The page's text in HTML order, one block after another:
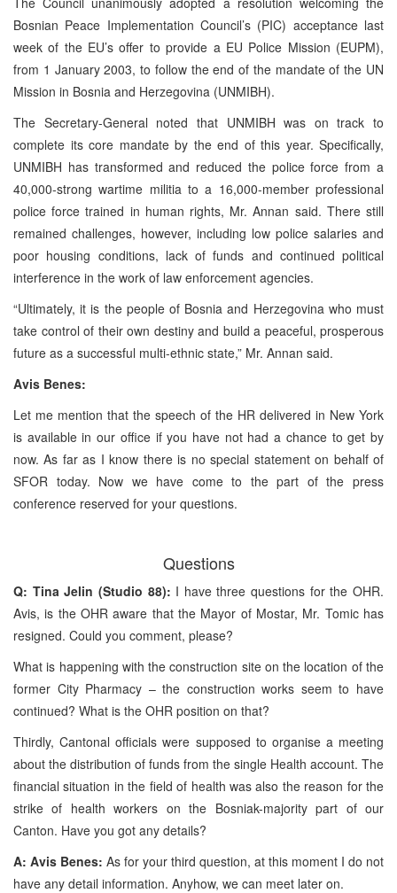
Bosnian Peace Implementation Council’s (PIC) acceptance last
week of the EU’s offer to provide a EU Police Mission (EUPM),
from 1 January 2003, to follow the end of the mandate of the UN
Mission in Bosnia and Herzegovina (UNMIBH).
The Secretary-General noted that UNMIBH was on track to
complete its core mandate by the end of this year. Specifically,
UNMIBH has transformed and reduced the police force from a
40,000-strong wartime militia to a 16,000-member professional
police force trained in human rights, Mr. Annan said. There still
remained challenges, however, including low police salaries and
poor housing conditions, lack of funds and continued political
interference in the work of law enforcement agencies.
“Ultimately, it is the people of Bosnia and Herzegovina who must
take control of their own destiny and build a peaceful, prosperous
future as a successful multi-ethnic state,” Mr. Annan said.
Avis Benes:
Let me mention that the speech of the HR delivered in New York
is available in our office if you have not had a chance to get by
now. As far as I know there is no special statement on behalf of
SFOR today. Now we have come to the part of the press
conference reserved for your questions.
Questions
Q: Tina Jelin (Studio 88): I have three questions for the OHR.
Avis, is the OHR aware that the Mayor of Mostar, Mr. Tomic has
resigned. Could you comment, please?
What is happening with the construction site on the location of the
former City Pharmacy – the construction works seem to have
continued? What is the OHR position on that?
Thirdly, Cantonal officials were supposed to organise a meeting
about the distribution of funds from the single Health account. The
financial situation in the field of health was also the reason for the
strike of health workers on the Bosniak-majority part of our
Canton. Have you got any details?
A: Avis Benes: As for your third question, at this moment I do not
have any detail information. Anyhow, we can meet later on.